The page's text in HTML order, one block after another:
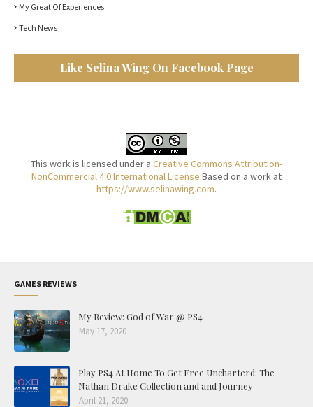
My Great Of Experiences
Tech News
Like Selina Wing On Facebook Page
This work is licensed under a Creative Commons Attribution-
NonCommercial 4.0 International License.Based on a work at
https://www.selinawing.com.
GAMES REVIEWS
My Review: God of War @ PS4
May 17, 2020
Play PS4 At Home To Get Free Uncharterd: The
Nathan Drake Collection and and Journey
April 21, 2020